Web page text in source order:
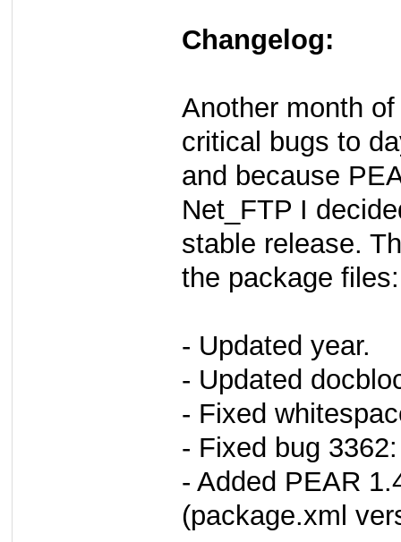
Changelog:
Another month
critical bugs to
and because
Net_FTP I
stable release.
the package files:
- Updated year.
- Updated
- Fixed
- Fixed bug
- Added PEAR
(package.xml